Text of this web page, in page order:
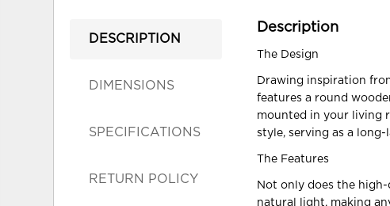
DESCRIPTION
DIMENSIONS
SPECIFICATIONS
RETURN POLICY
Description
The Design
Drawing inspiration
features a round
mounted in your living
style, serving as a
The Features
Not only does the
natural light, making